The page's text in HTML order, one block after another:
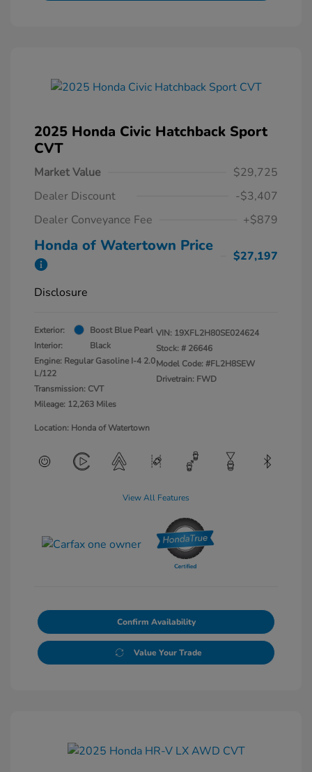
2025 Honda Civic Hatchback Sport
CVT
Market Value
$29,725
Dealer Discount
-$3,407
Dealer Conveyance Fee
+$879
Honda of Watertown Price
$27,197
Disclosure
Exterior:
Boost Blue Pearl
Interior:
Black
Engine: Regular Gasoline I-4 2.0
L/122
Transmission: CVT
Mileage: 12,263 Miles
VIN: 19XFL2H80SE024624
Stock: # 26646
Model Code: #FL2H8SEW
Drivetrain: FWD
Location: Honda of Watertown
View All Features
Confirm Availability
Value Your Trade